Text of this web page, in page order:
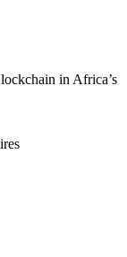
in Africa’s